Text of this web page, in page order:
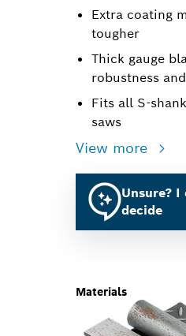
Extra coating
tougher
Thick gauge
robustness
Fits all S-
saws
View more
Unsure? I
decide
Materials